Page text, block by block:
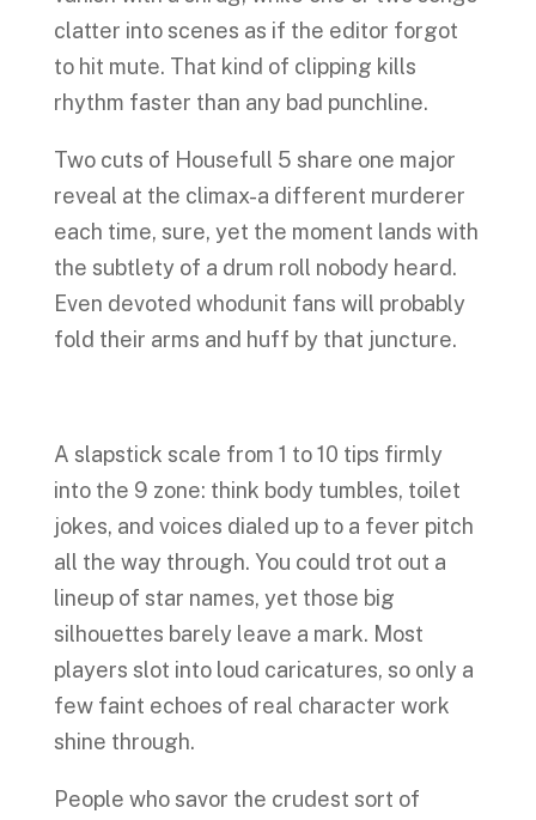
clatter into scenes as if the editor forgot
to hit mute. That kind of clipping kills
rhythm faster than any bad punchline.
Two cuts of Housefull 5 share one major
reveal at the climax-a different murderer
each time, sure, yet the moment lands with
the subtlety of a drum roll nobody heard.
Even devoted whodunit fans will probably
fold their arms and huff by that juncture.
A slapstick scale from 1 to 10 tips firmly
into the 9 zone: think body tumbles, toilet
jokes, and voices dialed up to a fever pitch
all the way through. You could trot out a
lineup of star names, yet those big
silhouettes barely leave a mark. Most
players slot into loud caricatures, so only a
few faint echoes of real character work
shine through.
People who savor the crudest sort of